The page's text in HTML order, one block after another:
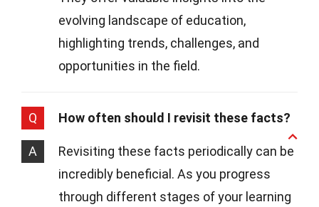
evolving landscape of education,
highlighting trends, challenges, and
opportunities in the field.
Q How often should I revisit these facts?
A
Revisiting these facts periodically can be
incredibly beneficial. As you progress
through different stages of your learning